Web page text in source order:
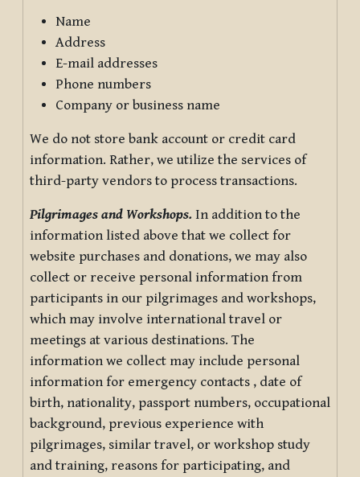
Name
Address
E-mail addresses
Phone numbers
Company or business name
We do not store bank account or credit card
information. Rather, we utilize the services of
third-party vendors to process transactions.
Pilgrimages and Workshops. In addition to the
information listed above that we collect for
website purchases and donations, we may also
collect or receive personal information from
participants in our pilgrimages and workshops,
which may involve international travel or
meetings at various destinations. The
information we collect may include personal
information for emergency contacts , date of
birth, nationality, passport numbers, occupational
background, previous experience with
pilgrimages, similar travel, or workshop study
and training, reasons for participating, and